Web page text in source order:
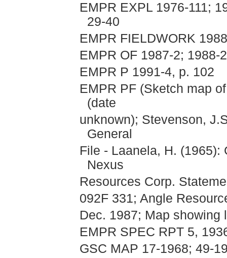
EMPR EXPL 1976-111;
29-40
EMPR FIELDWORK
EMPR OF 1987-2; 1988-
EMPR P 1991-4, p. 102
EMPR PF (Sketch map
(date
unknown); Stevenson,
General
File - Laanela, H. (1965):
Nexus
Resources Corp.
092F 331; Angle
Dec. 1987; Map showing
EMPR SPEC RPT 5,
GSC MAP 17-1968; 49-